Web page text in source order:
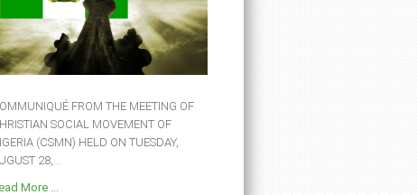
FROM THE MEETING OF
SOCIAL MOVEMENT OF
(CSMN) HELD ON TUESDAY,
28,...
More ...